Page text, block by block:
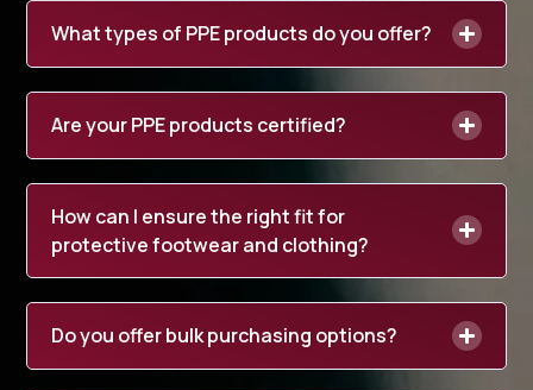
What types of PPE products do you offer?
Are your PPE products certified?
How can I ensure the right fit for
protective footwear and clothing?
Do you offer bulk purchasing options?